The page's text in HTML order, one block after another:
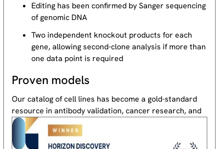
Editing has been confirmed by Sanger sequencing
of genomic DNA
Two independent knockout products for each
gene, allowing second-clone analysis if more than
one data point is required
Proven models
Our catalog of cell lines has become a gold-standard
resource in antibody validation, cancer research, and